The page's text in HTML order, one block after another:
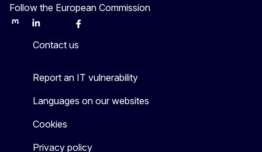
Follow the European Commission
MastodonLinkedInBlueskyFacebook
Contact us
Report an IT vulnerability
Languages on our websites
Cookies
Privacy policy